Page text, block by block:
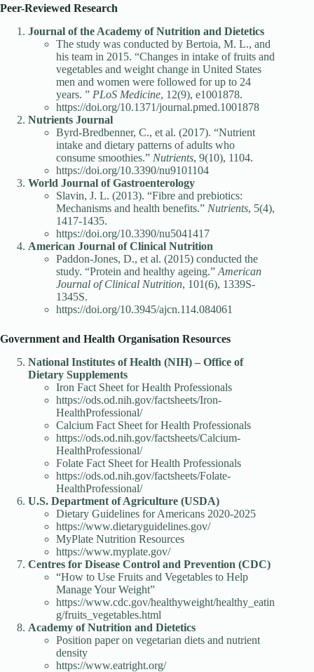
Peer-Reviewed Research
Journal of the Academy of Nutrition and Dietetics
The study was conducted by Bertoia, M. L., and
his team in 2015. “Changes in intake of fruits and
vegetables and weight change in United States
men and women were followed for up to 24
years. ” PLoS Medicine, 12(9), e1001878.
https://doi.org/10.1371/journal.pmed.1001878
Nutrients Journal
Byrd-Bredbenner, C., et al. (2017). “Nutrient
intake and dietary patterns of adults who
consume smoothies.” Nutrients, 9(10), 1104.
https://doi.org/10.3390/nu9101104
World Journal of Gastroenterology
Slavin, J. L. (2013). “Fibre and prebiotics:
Mechanisms and health benefits.” Nutrients, 5(4),
1417-1435.
https://doi.org/10.3390/nu5041417
American Journal of Clinical Nutrition
Paddon-Jones, D., et al. (2015) conducted the
study. “Protein and healthy ageing.” American
Journal of Clinical Nutrition, 101(6), 1339S-
1345S.
https://doi.org/10.3945/ajcn.114.084061
Government and Health Organisation Resources
National Institutes of Health (NIH) – Office of
Dietary Supplements
Iron Fact Sheet for Health Professionals
https://ods.od.nih.gov/factsheets/Iron-
HealthProfessional/
Calcium Fact Sheet for Health Professionals
https://ods.od.nih.gov/factsheets/Calcium-
HealthProfessional/
Folate Fact Sheet for Health Professionals
https://ods.od.nih.gov/factsheets/Folate-
HealthProfessional/
U.S. Department of Agriculture (USDA)
Dietary Guidelines for Americans 2020-2025
https://www.dietaryguidelines.gov/
MyPlate Nutrition Resources
https://www.myplate.gov/
Centres for Disease Control and Prevention (CDC)
“How to Use Fruits and Vegetables to Help
Manage Your Weight”
https://www.cdc.gov/healthyweight/healthy_eatin
g/fruits_vegetables.html
Academy of Nutrition and Dietetics
Position paper on vegetarian diets and nutrient
density
https://www.eatright.org/